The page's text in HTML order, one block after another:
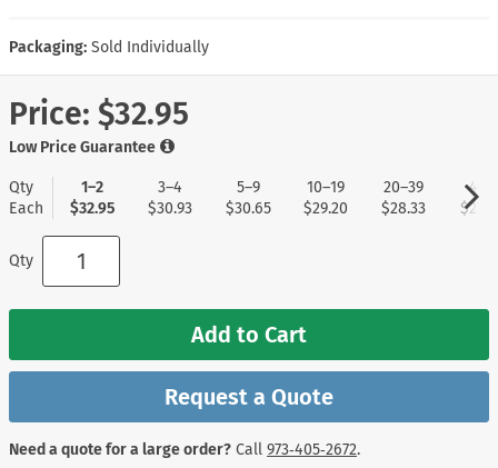
Packaging: Sold Individually
Price: $32.95
Low Price Guarantee
Qty
Each
1–2
$32.95
3–4
$30.93
5–9
$30.65
10–19
$29.20
20–39
$28.33
40+
Qty
Add to Cart
Request a Quote
Need a quote for a large order? Call 973‑405‑2672.